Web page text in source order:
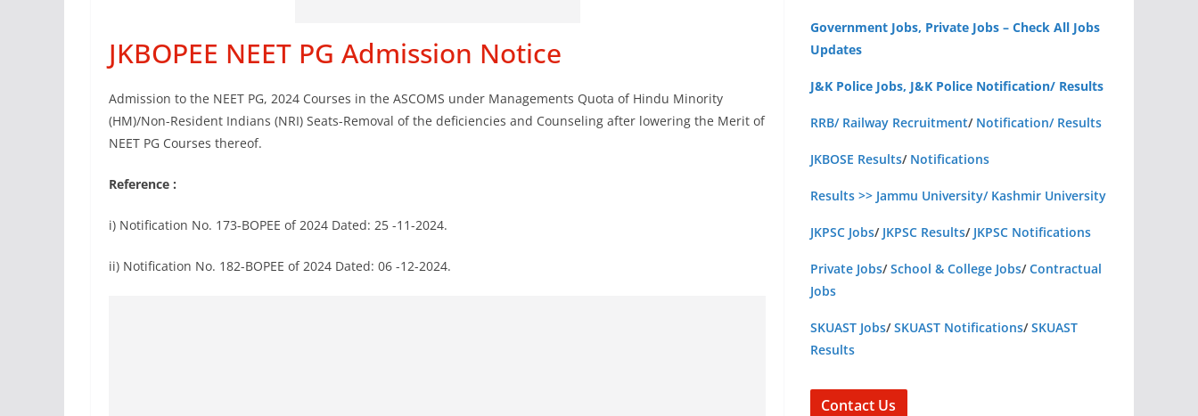
JKBOPEE NEET PG Admission Notice
Admission to the NEET PG, 2024 Courses in the ASCOMS under Managements Quota of Hindu Minority
(HM)/Non-Resident Indians (NRI) Seats-Removal of the deficiencies and Counseling after lowering the Merit of
NEET PG Courses thereof.
Reference :
i) Notification No. 173-BOPEE of 2024 Dated: 25 -11-2024.
ii) Notification No. 182-BOPEE of 2024 Dated: 06 -12-2024.
Government Jobs, Private Jobs – Check All Jobs
Updates
J&K Police Jobs, J&K Police Notification/ Results
RRB/ Railway Recruitment/ Notification/ Results
JKBOSE Results/ Notifications
Results >> Jammu University/ Kashmir University
JKPSC Jobs/ JKPSC Results/ JKPSC Notifications
Private Jobs/School & College Jobs/Contractual
Jobs
SKUAST Jobs/SKUAST Notifications/SKUAST
Results
Contact Us